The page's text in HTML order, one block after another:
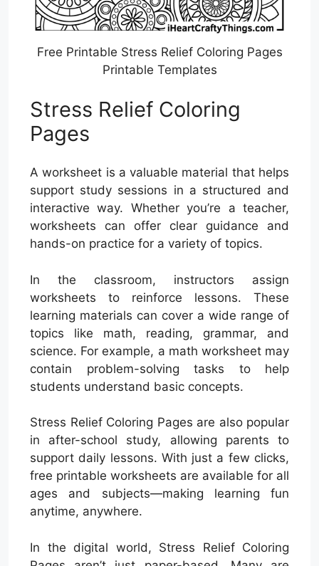
Free Printable Stress Relief Coloring Pages
Printable Templates
Stress Relief Coloring
Pages
A worksheet is a valuable material that helps
support study sessions in a structured and
interactive way. Whether you’re a teacher,
worksheets can offer clear guidance and
hands-on practice for a variety of topics.
In the classroom, instructors assign
worksheets to reinforce lessons. These
learning materials can cover a wide range of
topics like math, reading, grammar, and
science. For example, a math worksheet may
contain problem-solving tasks to help
students understand basic concepts.
Stress Relief Coloring Pages are also popular
in after-school study, allowing parents to
support daily lessons. With just a few clicks,
free printable worksheets are available for all
ages and subjects—making learning fun
anytime, anywhere.
In the digital world, Stress Relief Coloring